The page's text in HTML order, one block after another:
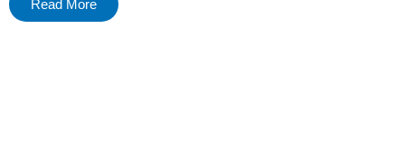
Read More